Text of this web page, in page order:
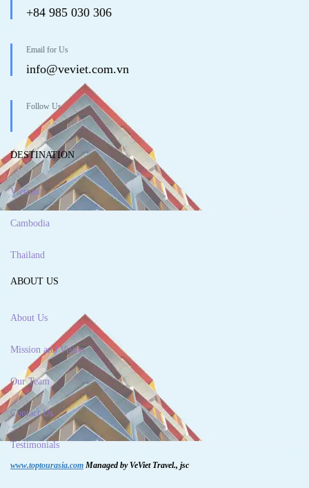
+84 985 030 306
Email for Us
info@veviet.com.vn
Follow Us
DESTINATION
Vietnam
Cambodia
Thailand
ABOUT US
About Us
Mission and Vision
Our Team
Contact Us
Testimonials
www.toptourasia.com Managed by VeViet Travel., jsc